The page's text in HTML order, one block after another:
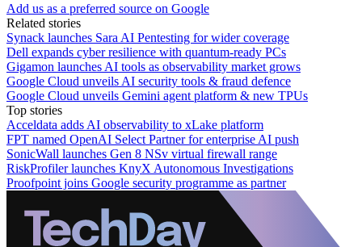
Add us as a preferred source on Google
Related stories
Synack launches Sara AI Pentesting for wider coverage
Dell expands cyber resilience with quantum-ready PCs
Gigamon launches AI tools as observability market grows
Google Cloud unveils AI security tools & fraud defence
Google Cloud unveils Gemini agent platform & new TPUs
Top stories
Acceldata adds AI observability to xLake platform
FPT named OpenAI Select Partner for enterprise AI push
SonicWall launches Gen 8 NSv virtual firewall range
RiskProfiler launches KnyX Autonomous Investigations
Proofpoint joins Google security programme as partner